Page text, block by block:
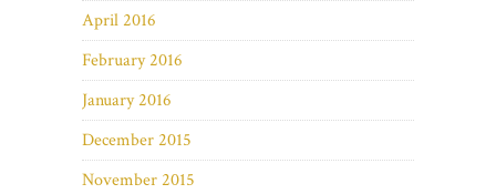
April 2016
February 2016
January 2016
December 2015
November 2015